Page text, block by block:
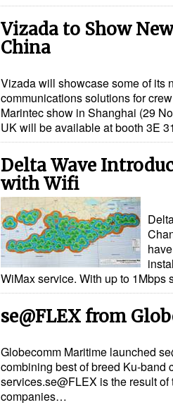
Vizada to Show
China
Vizada will showcase some of its
communications solutions for
Marintec show in Shanghai (29
UK will be available at booth 3E
Delta Wave
with Wifi
WiMax service. With up to
se@FLEX from
Globecomm Maritime launched
combining best of breed Ku-band
services.se@FLEX is the result
companies…